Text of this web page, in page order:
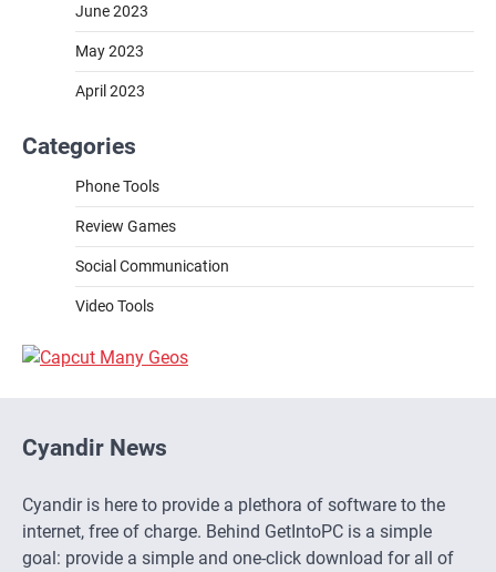
June 2023
May 2023
April 2023
Categories
Phone Tools
Review Games
Social Communication
Video Tools
Cyandir News
Cyandir is here to provide a plethora of software to the
internet, free of charge. Behind GetIntoPC is a simple
goal: provide a simple and one-click download for all of